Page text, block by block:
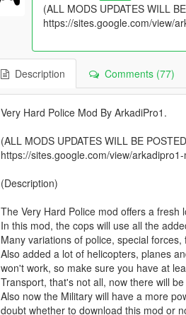
(ALL MODS UPDATES WILL
https://sites.google.com/view/
Description Comments (77)
Very Hard Police Mod By ArkadiPro1.
(ALL MODS UPDATES WILL BE
https://sites.google.com/view/
(Description)
The Very Hard Police mod offers a
In this mod, the cops will use all the
Many variations of police, special
Also added a lot of helicopters, planes
won't work, so make sure you have at
Transport, that's not all, now there will
Also now the Military will have a more
doubt whether to download this mod or